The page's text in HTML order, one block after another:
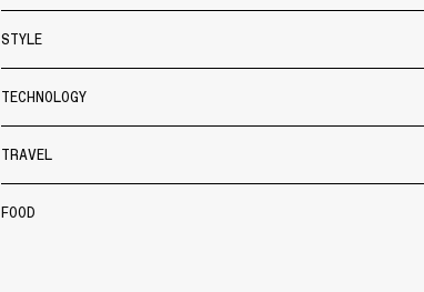
STYLE
TECHNOLOGY
TRAVEL
FOOD